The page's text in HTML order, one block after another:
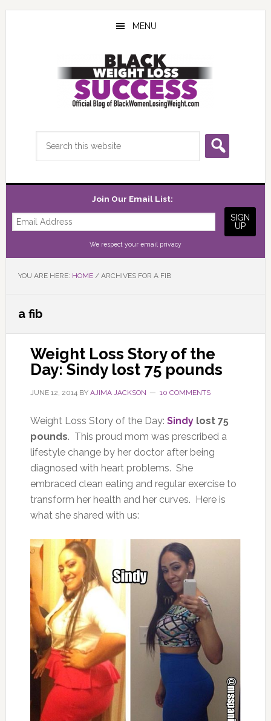
Skip
Skip
Skip
MENU
Join Our Email List:
We respect your email privacy
YOU ARE HERE: HOME /ARCHIVES FOR A FIB
a fib
Weight Loss Story of the
Day: Sindy lost 75 pounds
JUNE 12, 2014BY AJIMA JACKSON 10 COMMENTS
Weight Loss Story of the Day: Sindylost 75
pounds. This proud mom was prescribed a
lifestyle change by her doctor after being
diagnosed with heart problems. She
embraced clean eating and regular exercise to
transform her health and her curves. Here is
what she shared with us: